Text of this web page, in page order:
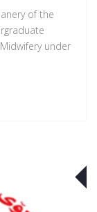
of the
under